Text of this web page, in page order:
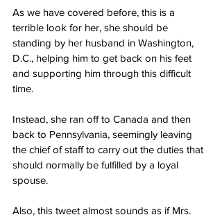
As we have covered before, this is a
terrible look for her, she should be
standing by her husband in Washington,
D.C., helping him to get back on his feet
and supporting him through this difficult
time.
Instead, she ran off to Canada and then
back to Pennsylvania, seemingly leaving
the chief of staff to carry out the duties that
should normally be fulfilled by a loyal
spouse.
Also, this tweet almost sounds as if Mrs.